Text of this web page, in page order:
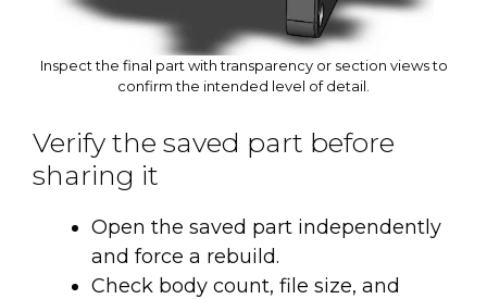
Inspect the final part with transparency or section views to
confirm the intended level of detail.
Verify the saved part before
sharing it
Open the saved part independently
and force a rebuild.
Check body count, file size, and